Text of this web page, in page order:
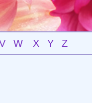
W X Y Z